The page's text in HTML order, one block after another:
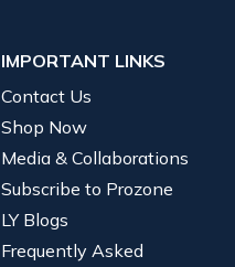
IMPORTANT LINKS
Contact Us
Shop Now
Media & Collaborations
Subscribe to Prozone
LY Blogs
Frequently Asked